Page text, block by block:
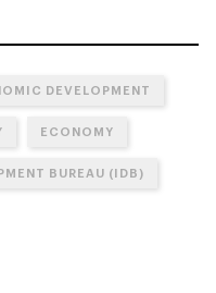
DEVELOPMENT
ECONOMY
BUREAU (IDB)